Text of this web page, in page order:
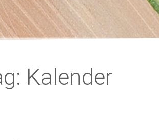
Kalender